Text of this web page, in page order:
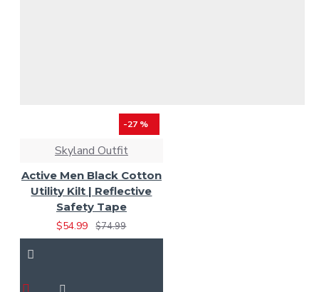
-27 %
Skyland Outfit
Active Men Black Cotton
Utility Kilt | Reflective
Safety Tape
$54.99
$74.99